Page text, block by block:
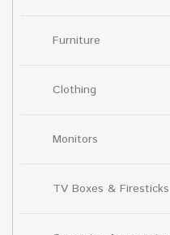
Furniture
Clothing
Monitors
TV Boxes & Firesticks